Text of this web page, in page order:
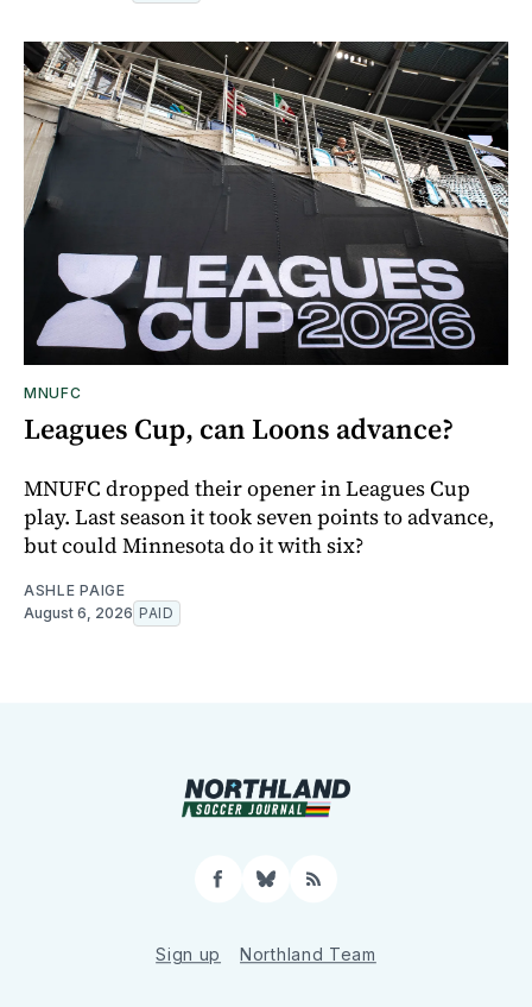
MNUFC
Leagues Cup, can Loons advance?
MNUFC dropped their opener in Leagues Cup
play. Last season it took seven points to advance,
but could Minnesota do it with six?
ASHLE PAIGE
August 6, 2026 PAID
Facebook
Bluesky
RSS
Sign up Northland Team